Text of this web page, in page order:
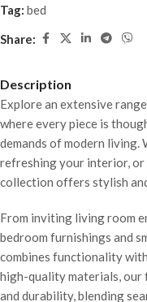
Tag: bed
Share:
Description
Explore an extensive
where every piece is
demands of modern living.
refreshing your interior,
collection offers stylish
From inviting living room
bedroom furnishings and
combines functionality
high-quality materials,
and durability, blending